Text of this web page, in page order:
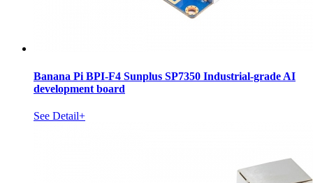
Banana Pi BPI-F4 Sunplus SP7350 Industrial-grade AI
development board
See Detail+